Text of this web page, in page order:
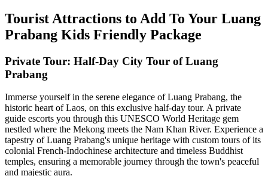
Tourist Attractions to Add To Your Luang
Prabang Kids Friendly Package
Private Tour: Half-Day City Tour of Luang
Prabang
Immerse yourself in the serene elegance of Luang Prabang, the
historic heart of Laos, on this exclusive half-day tour. A private
guide escorts you through this UNESCO World Heritage gem
nestled where the Mekong meets the Nam Khan River. Experience a
tapestry of Luang Prabang's unique heritage with custom tours of its
colonial French-Indochinese architecture and timeless Buddhist
temples, ensuring a memorable journey through the town's peaceful
and majestic aura.